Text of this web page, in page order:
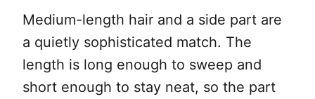
Medium-length hair and a side part are
a quietly sophisticated match. The
length is long enough to sweep and
short enough to stay neat, so the part